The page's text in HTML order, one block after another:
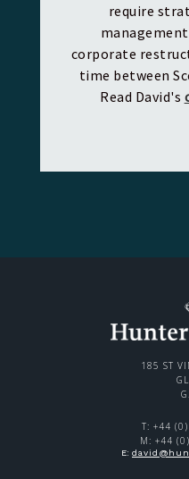
require
corporate
time between
Read David's
185 ST
T: +44
M: +44
E: